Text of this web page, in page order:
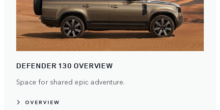
DEFENDER 130 OVERVIEW
Space for shared epic adventure.
OVERVIEW